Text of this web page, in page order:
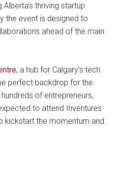
thriving startup
the event is designed to
ahead of the main
, a hub for Calgary’s tech
perfect backdrop for the
of entrepreneurs,
to attend Inventures
kickstart the momentum and